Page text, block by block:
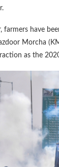
farmers have
Morcha
as the